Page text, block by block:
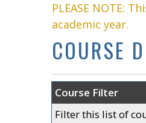
PLEASE NOTE:
academic year.
COURSE
Course Filter
Filter this list of